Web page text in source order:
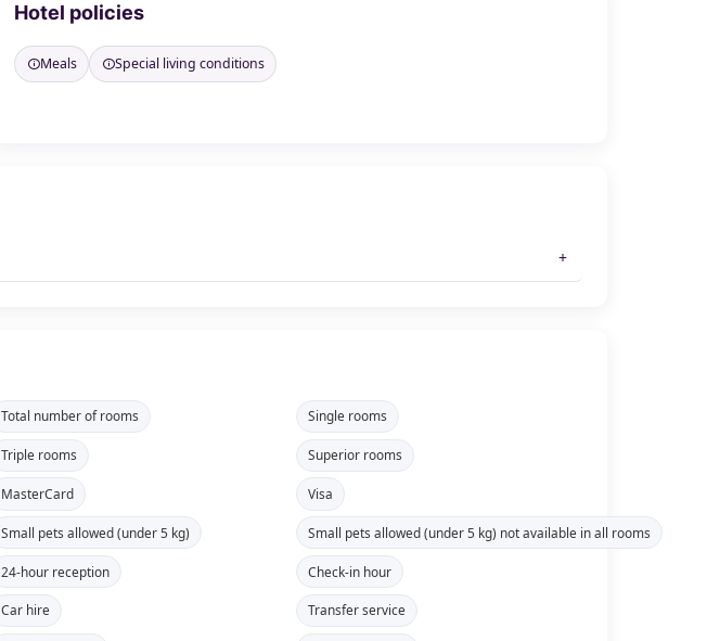
Hotel policies
Meals Special living conditions
Total number of rooms Single rooms
Triple rooms Superior rooms
MasterCard Visa
Small pets allowed (under 5 kg) Small pets allowed (under 5 kg) not available in all rooms
24-hour reception Check-in hour
Car hire Transfer service